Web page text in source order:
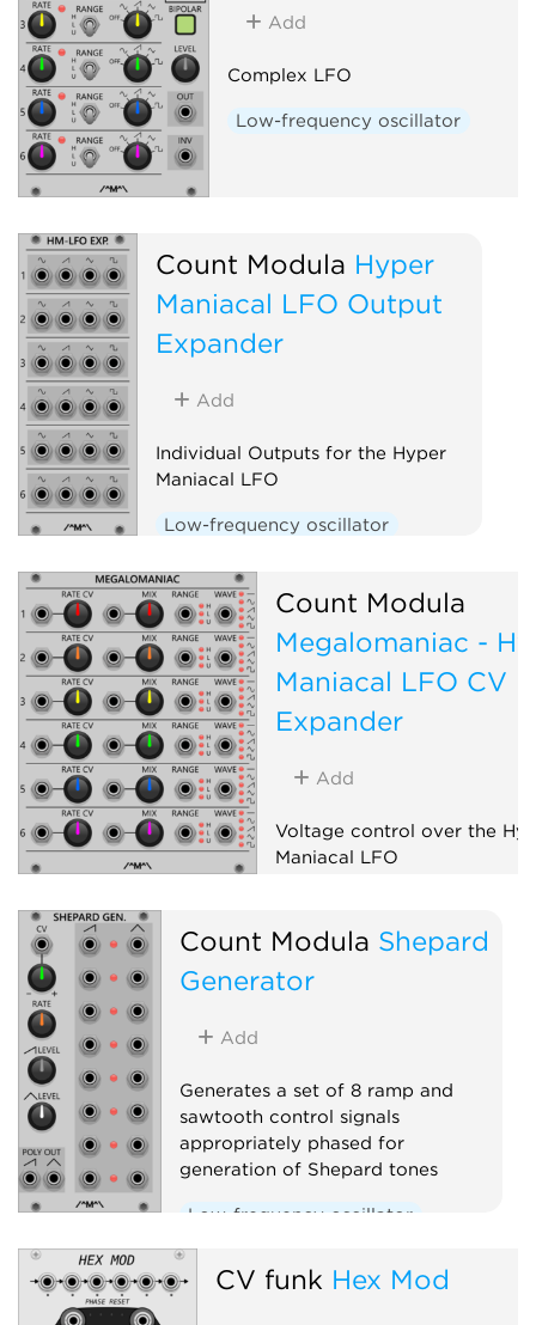
Add
Complex LFO
Low-frequency oscillator
Count Modula Hyper
Maniacal LFO Output
Expander
Add
Individual Outputs for the Hyper
Maniacal LFO
Low-frequency oscillator
Count Modula
Megalomaniac -
Maniacal LFO CV
Expander
Add
Voltage control over the
Maniacal LFO
Expander
Count Modula Shepard
Generator
Add
Generates a set of 8 ramp and
sawtooth control signals
appropriately phased for
generation of Shepard tones
Low-frequency oscillator
Function generator
Polyphonic
CV funk Hex Mod